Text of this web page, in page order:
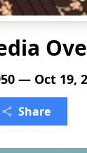
— Oct 19,
Share